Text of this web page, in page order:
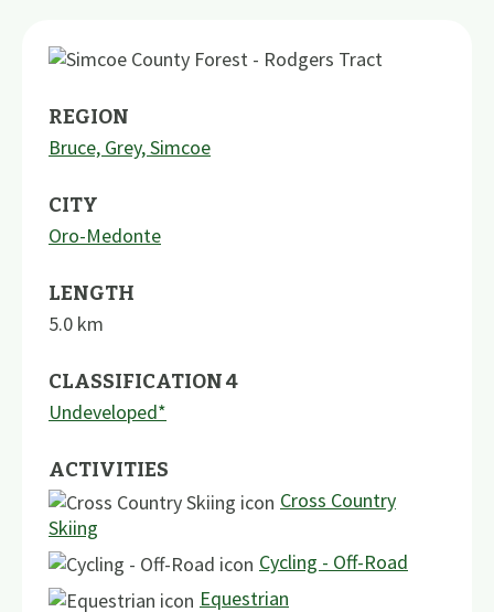
REGION
Bruce, Grey, Simcoe
CITY
Oro-Medonte
LENGTH
5.0 km
CLASSIFICATION 4
Undeveloped*
ACTIVITIES
Cross Country
Skiing
Cycling - Off-Road
Equestrian